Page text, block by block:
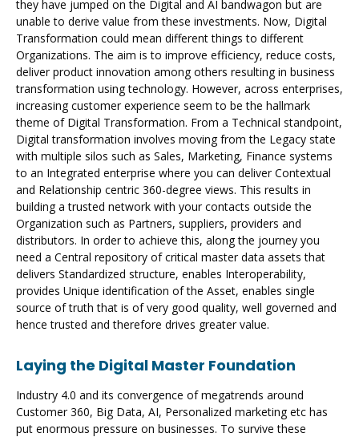
they have jumped on the Digital and AI bandwagon but are
unable to derive value from these investments. Now, Digital
Transformation could mean different things to different
Organizations. The aim is to improve efficiency, reduce costs,
deliver product innovation among others resulting in business
transformation using technology. However, across enterprises,
increasing customer experience seem to be the hallmark
theme of Digital Transformation. From a Technical standpoint,
Digital transformation involves moving from the Legacy state
with multiple silos such as Sales, Marketing, Finance systems
to an Integrated enterprise where you can deliver Contextual
and Relationship centric 360-degree views. This results in
building a trusted network with your contacts outside the
Organization such as Partners, suppliers, providers and
distributors. In order to achieve this, along the journey you
need a Central repository of critical master data assets that
delivers Standardized structure, enables Interoperability,
provides Unique identification of the Asset, enables single
source of truth that is of very good quality, well governed and
hence trusted and therefore drives greater value.
Laying the Digital Master Foundation
Industry 4.0 and its convergence of megatrends around
Customer 360, Big Data, AI, Personalized marketing etc has
put enormous pressure on businesses. To survive these